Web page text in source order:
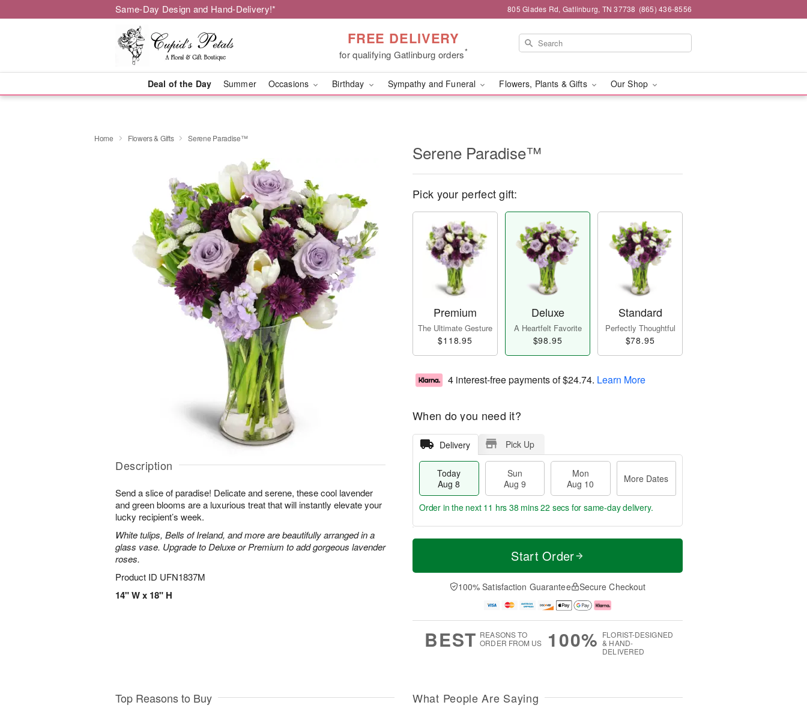
Same-Day Design and Hand-Delivery!* 805 Glades Rd, Gatlinburg, TN 37738 (865) 436-8556
FREE DELIVERY
for qualifying Gatlinburg orders*
Deal of the Day Summer Occasions Birthday Sympathy and Funeral Flowers, Plants & Gifts Our Shop
Home Flowers & Gifts Serene Paradise™
Description
Send a slice of paradise! Delicate and serene, these cool lavender
and green blooms are a luxurious treat that will instantly elevate your
lucky recipient’s week.
White tulips, Bells of Ireland, and more are beautifully arranged in a
glass vase. Upgrade to Deluxe or Premium to add gorgeous lavender
roses.
Product ID UFN1837M
14" W x 18" H
Serene Paradise™
Pick your perfect gift:
Premium
The Ultimate Gesture
$118.95
Deluxe
A Heartfelt Favorite
$98.95
Standard
Perfectly Thoughtful
$78.95
4 interest-free payments of$24.74. Learn More
When do you need it?
Delivery Pick Up
Today
Aug 8
Sun
Aug 9
Mon
Aug 10
More Dates
T
a
n
u
0
M
e
D
a
Order in the next 11 hrs 38 mins 21 secs for same-day delivery.
Start Order
100% Satisfaction Guarantee Secure Checkout
BEST REASONS TO
ORDER FROM US
100% FLORIST-DESIGNED
& HAND-
DELIVERED
Top Reasons to Buy What People Are Saying